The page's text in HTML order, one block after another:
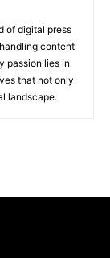
of digital press
content
passion lies in
that not only
landscape.